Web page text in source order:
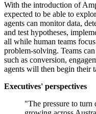
With the introduction of
expected to be able to
agents can monitor data,
and test hypotheses,
all while human teams
problem-solving. Teams
such as conversion,
agents will then begin their
Executives' perspectives
"The pressure to turn